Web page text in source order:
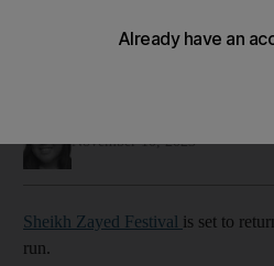
The annual Al Wathba event
November 10, 2023
Sheikh Zayed Festival is set to
run.